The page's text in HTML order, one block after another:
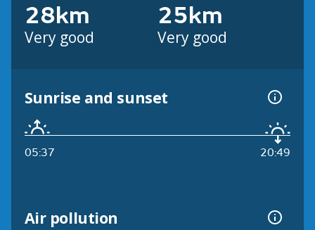
28km
Very good
25km
Very good
Sunrise and sunset
05:37 20:49
Air pollution